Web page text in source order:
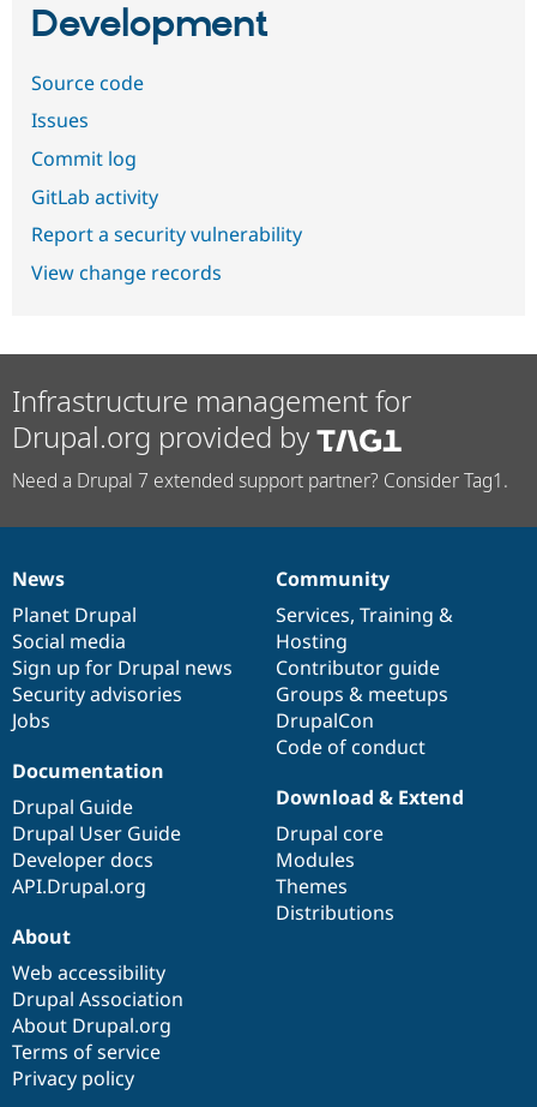
Development
Source code
Issues
Commit log
GitLab activity
Report a security vulnerability
View change records
Infrastructure management for
Drupal.org provided by
Need a Drupal 7 extended support partner? Consider Tag1.
News
items
News
Planet Drupal
Social media
Sign up for Drupal news
Security advisories
Jobs
Our
community
Community
Services, Training &
Hosting
Contributor guide
Groups & meetups
DrupalCon
Code of conduct
Documentation
Documentation
Drupal Guide
Drupal User Guide
Developer docs
API.Drupal.org
Drupal
code
base
Download & Extend
Drupal core
Modules
Themes
Distributions
Governance
of
community
About
Web accessibility
Drupal Association
About Drupal.org
Terms of service
Privacy policy